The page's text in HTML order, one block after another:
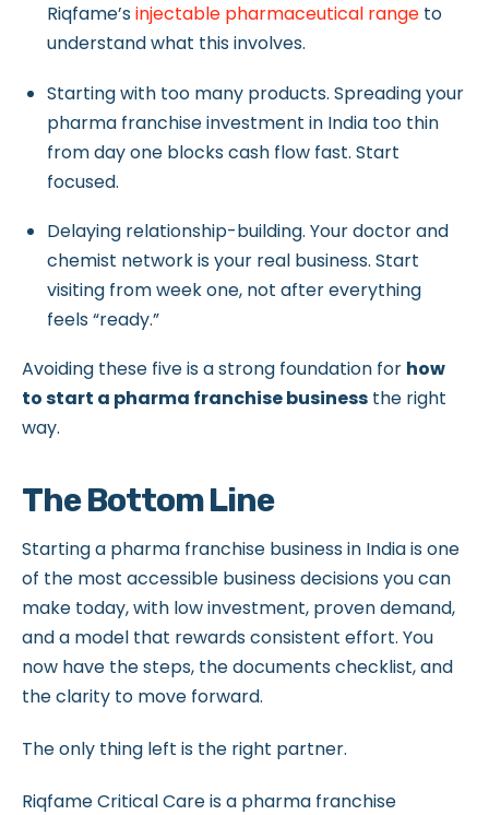
Riqfame’sinjectable pharmaceutical range to
understand what this involves.
Starting with too many products. Spreading your
pharma franchise investment in India too thin
from day one blocks cash flow fast. Start
focused.
Delaying relationship-building. Your doctor and
chemist network is your real business. Start
visiting from week one, not after everything
feels “ready.”
Avoiding these five is a strong foundation for how
to start a pharma franchise business the right
way.
The Bottom Line
Starting a pharma franchise business in India is one
of the most accessible business decisions you can
make today, with low investment, proven demand,
and a model that rewards consistent effort. You
now have the steps, the documents checklist, and
the clarity to move forward.
The only thing left is the right partner.
Riqfame Critical Care is a pharma franchise